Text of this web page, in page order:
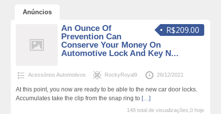
Anúncios
R$209.00
An Ounce Of
Prevention Can
Conserve Your Money On
Automotive Lock And Key N...
Acessórios Automotivos RockyRoyal9 26/12/2021
At this point, you now are ready to be able to the new car door locks.
Accumulates take the clip from the snap ring to […]
148 total de visualizações,0 hoje